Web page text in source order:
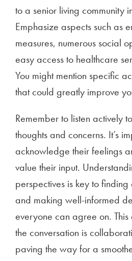
to a senior living community
Emphasize aspects such as
measures, numerous social
easy access to healthcare
You might mention specific
that could greatly improve
Remember to listen actively
thoughts and concerns. It’s
acknowledge their feelings
value their input.
perspectives is key to
and making well-informed
everyone can agree on.
the conversation is
paving the way for a